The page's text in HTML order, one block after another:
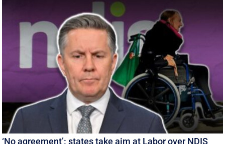
‘No agreement’: states take aim at Labor over NDIS